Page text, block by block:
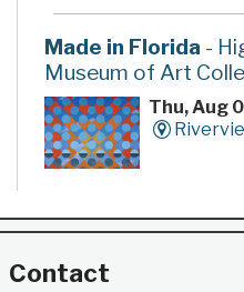
Made in Florida -
Museum of Art
Thu, Aug
poster series
Contact